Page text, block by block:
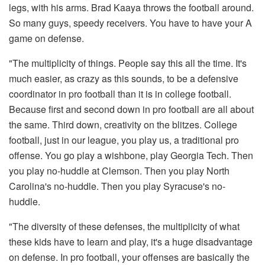
legs, with his arms. Brad Kaaya throws the football around.
So many guys, speedy receivers. You have to have your A
game on defense.
"The multiplicity of things. People say this all the time. It's
much easier, as crazy as this sounds, to be a defensive
coordinator in pro football than it is in college football.
Because first and second down in pro football are all about
the same. Third down, creativity on the blitzes. College
football, just in our league, you play us, a traditional pro
offense. You go play a wishbone, play Georgia Tech. Then
you play no-huddle at Clemson. Then you play North
Carolina's no-huddle. Then you play Syracuse's no-
huddle.
"The diversity of these defenses, the multiplicity of what
these kids have to learn and play, it's a huge disadvantage
on defense. In pro football, your offenses are basically the